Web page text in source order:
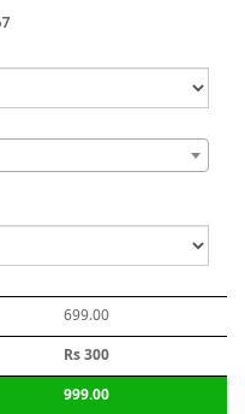
699.00
Rs 300
999.00